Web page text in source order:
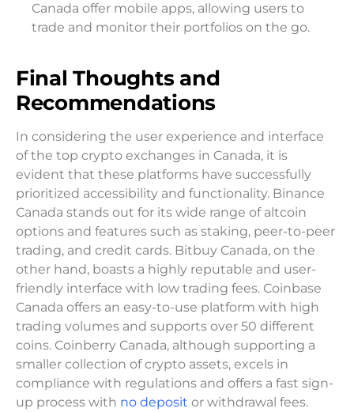
Canada offer mobile apps, allowing users to
trade and monitor their portfolios on the go.
Final Thoughts and
Recommendations
In considering the user experience and interface
of the top crypto exchanges in Canada, it is
evident that these platforms have successfully
prioritized accessibility and functionality. Binance
Canada stands out for its wide range of altcoin
options and features such as staking, peer-to-peer
trading, and credit cards. Bitbuy Canada, on the
other hand, boasts a highly reputable and user-
friendly interface with low trading fees. Coinbase
Canada offers an easy-to-use platform with high
trading volumes and supports over 50 different
coins. Coinberry Canada, although supporting a
smaller collection of crypto assets, excels in
compliance with regulations and offers a fast sign-
up process with no deposit or withdrawal fees.